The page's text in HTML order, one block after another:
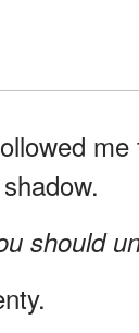
me
should